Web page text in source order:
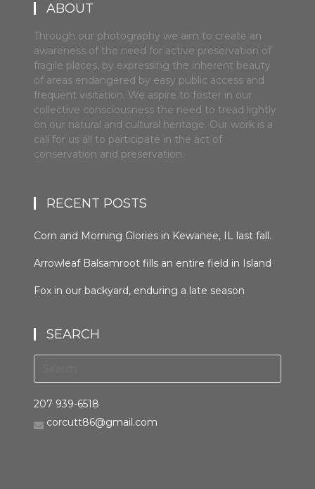
ABOUT
Through our photography we aim to create an
awareness of the need for active preservation of
fragile places, by expressing the inherent beauty
of areas endangered by easy public access and
frequent visitation. We aspire to foster in our
collective consciousness the need to tread lightly
on our natural and cultural heritage. Our work is a
call for us all to participate in the act of
conservation and preservation.
RECENT POSTS
Corn and Morning Glories in Kewanee, IL last fall.
#orcuttphotography
Arrowleaf Balsamroot fills an entire field in Island
area, is wide spread in the western United States
scrub #arrowleafbalsamroot #islandparkidaho
#orcuttphotography.com #nativeplant
Fox in our backyard, enduring a late season
#bestofthegemstate #driggsidaho
SEARCH
207 939-6518
corcutt86@gmail.com